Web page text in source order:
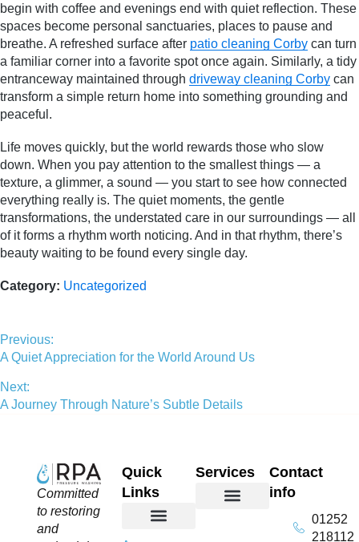
begin with coffee and evenings end with quiet reflection. These
spaces become personal sanctuaries, places to pause and
breathe. A refreshed surface after patio cleaning Corby can turn
a familiar corner into a favorite spot once again. Similarly, a tidy
entranceway maintained through driveway cleaning Corby can
transform a simple return home into something grounding and
peaceful.
Life moves quickly, but the world rewards those who slow
down. When you pay attention to the smallest things — a
texture, a glimmer, a sound — you start to see how connected
everything really is. The quiet moments, the gentle
transformations, the understated care in our surroundings — all
of it forms a rhythm worth noticing. And in that rhythm, there’s
beauty waiting to be found every single day.
Category: Uncategorized
Previous:
A Quiet Appreciation for the World Around Us
Next:
A Journey Through Nature’s Subtle Details
Committed
to restoring
and
Quick
Links
Services
Contact
info
01252
218112